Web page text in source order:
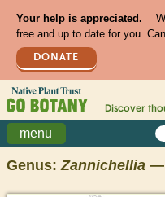
Your help is appreciated.
free and up to date for you.
DONATE
Discover
menu
Genus:Zannichellia —